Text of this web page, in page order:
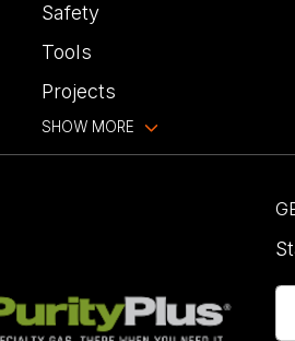
Safety
Tools
Projects
SHOW MORE